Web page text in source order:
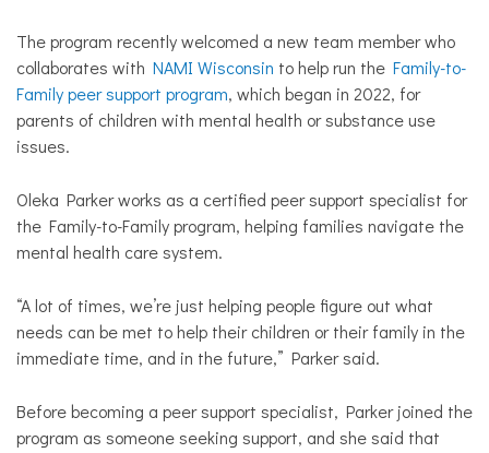
The program recently welcomed a new team member who
collaborates with NAMI Wisconsin to help run the Family-to-
Family peer support program, which began in 2022, for
parents of children with mental health or substance use
issues.
Oleka Parker works as a certified peer support specialist for
the Family-to-Family program, helping families navigate the
mental health care system.
“A lot of times, we’re just helping people figure out what
needs can be met to help their children or their family in the
immediate time, and in the future,” Parker said.
Before becoming a peer support specialist, Parker joined the
program as someone seeking support, and she said that